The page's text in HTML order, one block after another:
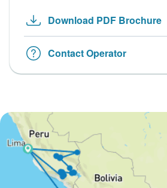
Download PDF Brochure
Contact Operator